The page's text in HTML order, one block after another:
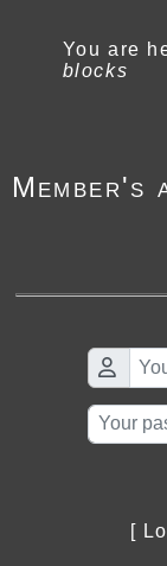
You are
blocks
Member's
[